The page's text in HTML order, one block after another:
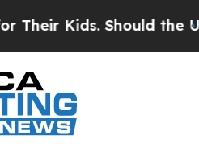
Kids. Should the US?